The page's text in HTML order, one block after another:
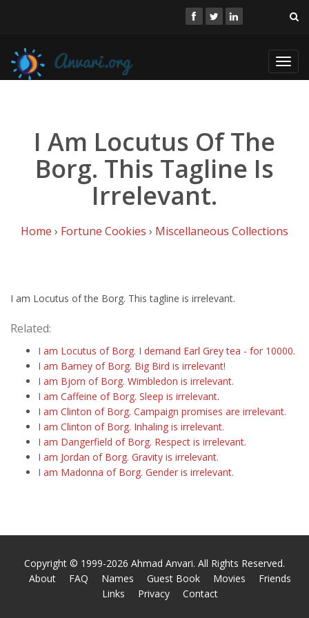
I Am Locutus Of The
Borg. This Tagline Is
Irrelevant.
Home › Fortune Cookies › Miscellaneous Collections
I am Locutus of the Borg. This tagline is irrelevant.
Related:
I am Locutus of Borg. I demand Earl Grey tea - for 10000.
I am Barney of Borg. Big Bird is irrelevant!
I am Bjorn of Borg. Wimbledon is irrelevant.
I am Caffeine of Borg. Sleep is irrelevant.
I am Clinton of Borg. Campaign promises are irrelevant.
I am Clinton of Borg. Inhaling is irrelevant.
I am Dangerfield of Borg. Respect is irrelevant.
I am Jordan of Borg. Gravity is irrelevant.
I am Madonna of Borg. Gender is irrelevant.
Copyright © 1999-2026 Ahmad Anvari. All Rights Reserved.
About
FAQ Names Guest Book Movies
Friends
Links
Privacy Contact